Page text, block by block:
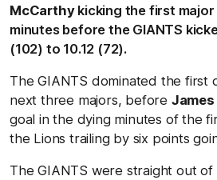
McCarthykicking the first
minutes before the GIANTS
(102) to 10.12 (72).
The GIANTS dominated the first
next three majors, before
goal in the dying minutes of the
the Lions trailing by six points
The GIANTS were straight out